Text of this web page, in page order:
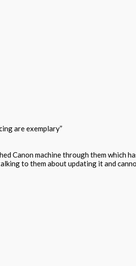
are exemplary”
Canon machine through them which
to them about updating it and